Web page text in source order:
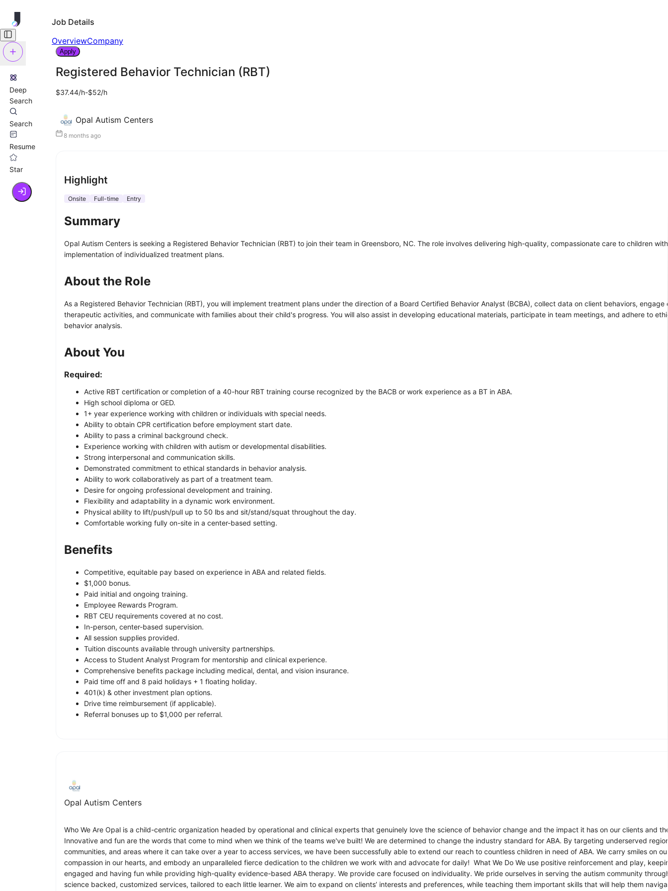
Deep
Search
Search
Resume
Star
Job Details
OverviewCompany
Apply
Registered Behavior Technician (RBT)
$37.44/h-$52/h
Opal Autism Centers
8 months ago
Highlight
Onsite Full-time Entry
Summary
Opal Autism Centers is seeking a Registered Behavior Technician (RBT) to join their team in Greensboro, NC. The role involves delivering high-quality, compassionate care to children
implementation of individualized treatment plans.
About the Role
As a Registered Behavior Technician (RBT), you will implement treatment plans under the direction of a Board Certified Behavior Analyst (BCBA), collect data on client behaviors, engage
therapeutic activities, and communicate with families about their child's progress. You will also assist in developing educational materials, participate in team meetings, and adhere to
behavior analysis.
About You
Required:
Active RBT certification or completion of a 40-hour RBT training course recognized by the BACB or work experience as a BT in ABA.
High school diploma or GED.
1+ year experience working with children or individuals with special needs.
Ability to obtain CPR certification before employment start date.
Ability to pass a criminal background check.
Experience working with children with autism or developmental disabilities.
Strong interpersonal and communication skills.
Demonstrated commitment to ethical standards in behavior analysis.
Ability to work collaboratively as part of a treatment team.
Desire for ongoing professional development and training.
Flexibility and adaptability in a dynamic work environment.
Physical ability to lift/push/pull up to 50 lbs and sit/stand/squat throughout the day.
Comfortable working fully on-site in a center-based setting.
Benefits
Competitive, equitable pay based on experience in ABA and related fields.
$1,000 bonus.
Paid initial and ongoing training.
Employee Rewards Program.
RBT CEU requirements covered at no cost.
In-person, center-based supervision.
All session supplies provided.
Tuition discounts available through university partnerships.
Access to Student Analyst Program for mentorship and clinical experience.
Comprehensive benefits package including medical, dental, and vision insurance.
Paid time off and 8 paid holidays + 1 floating holiday.
401(k) & other investment plan options.
Drive time reimbursement (if applicable).
Referral bonuses up to $1,000 per referral.
Opal Autism Centers
Who We Are Opal is a child-centric organization headed by operational and clinical experts that genuinely love the science of behavior change and the impact it has on our clients and
Innovative and fun are the words that come to mind when we think of the teams we've built! We are determined to change the industry standard for ABA. By targeting underserved
communities, and areas where it can take over a year to access services, we have been successfully able to extend our reach to countless children in need of ABA. We carry smiles on
compassion in our hearts, and embody an unparalleled fierce dedication to the children we work with and advocate for daily! What We Do We use positive reinforcement and play,
engaged and having fun while providing high-quality evidence-based ABA therapy. We provide care focused on individuality. We pride ourselves in serving the autism community
science backed, customized services, tailored to each little learner. We aim to expand on clients’ interests and preferences, while teaching them important skills that will help them